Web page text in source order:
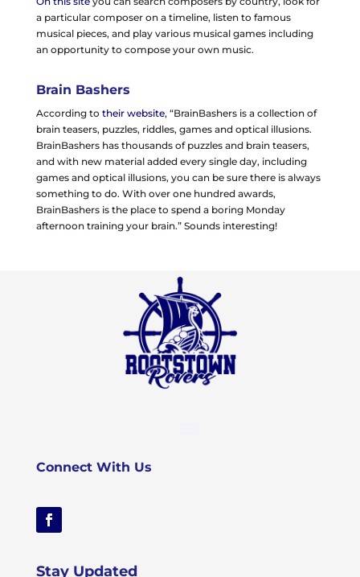
a particular composer on a timeline, listen to famous
musical pieces, and play various musical games including
an opportunity to compose your own music.
Brain Bashers
According to their website, “BrainBashers is a collection of
brain teasers, puzzles, riddles, games and optical illusions.
BrainBashers has thousands of puzzles and brain teasers,
and with new material added every single day, including
games and optical illusions, you can be sure there is always
something to do. With over one hundred awards,
BrainBashers is the place to spend a boring Monday
afternoon training your brain.” Sounds interesting!
Connect With Us
Stay Updated